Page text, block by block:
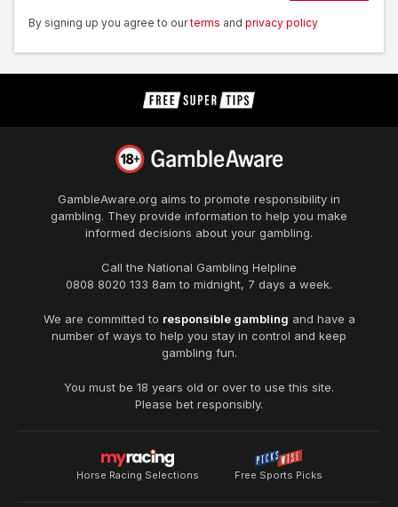
By signing up you agree to our terms and privacy policy
GambleAware.org aims to promote responsibility in
gambling. They provide information to help you make
informed decisions about your gambling.
Call the National Gambling Helpline
0808 8020 133 8am to midnight, 7 days a week.
We are committed to responsible gambling and have a
number of ways to help you stay in control and keep
gambling fun.
You must be 18 years old or over to use this site.
Please bet responsibly.
Horse Racing Selections Free Sports Picks